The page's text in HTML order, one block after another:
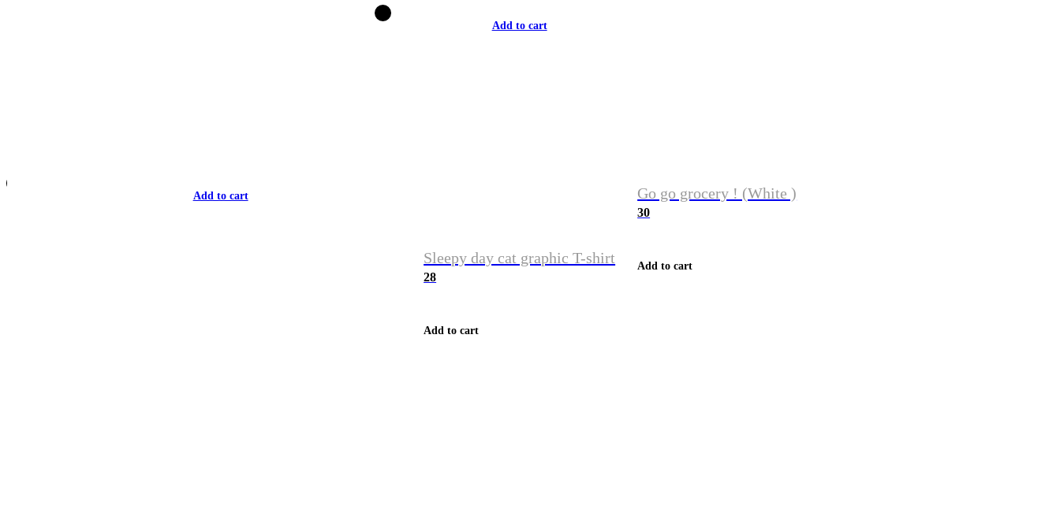
Add to cart
Add to cart
Sleepy day cat graphic T-shirt
28
Add to cart
Go go grocery ! (White )
30
Add to cart